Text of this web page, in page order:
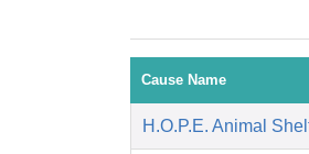
Cause Name
H.O.P.E. Animal